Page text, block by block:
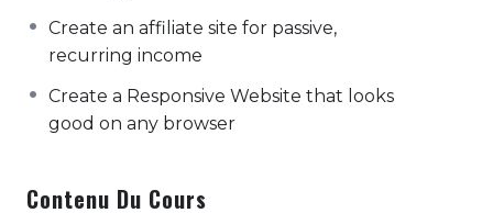
body associated in the physical body with
the forehead. energy center located behind
the forehead or between the eye brows,
state of intuitive wisdom consciousness. kati
directed. the process of a worldly life, the
Create an affiliate site for passive,
recurring income
Create a Responsive Website that looks
good on any browser
Contenu Du Cours